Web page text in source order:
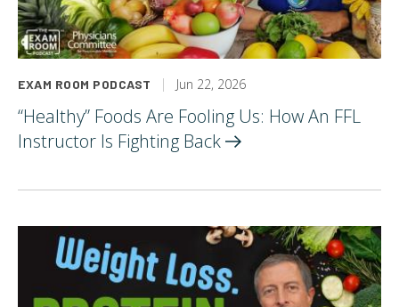
EXAM ROOM PODCAST Jun 22, 2026
“Healthy” Foods Are Fooling Us: How An FFL
Instructor Is Fighting Back